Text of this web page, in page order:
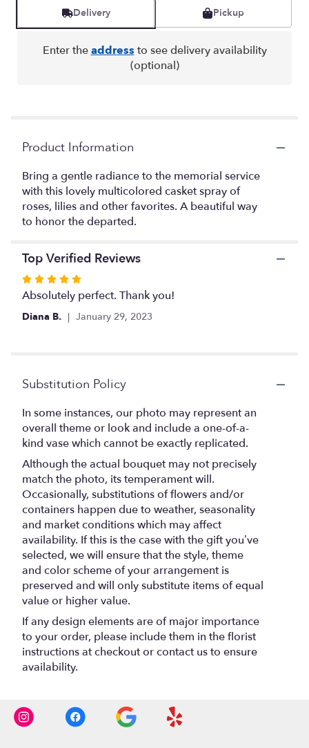
1
ratings.
reviews
this
page
to
Delivery Pickup
Enter theaddress to see delivery availability
(optional)
Product Information
Bring a gentle radiance to the memorial service
with this lovely multicolored casket spray of
roses, lilies and other favorites. A beautiful way
to honor the departed.
Top Verified Reviews
Rated
5
out
Absolutely perfect. Thank you!
Diana B. January 29, 2023
Substitution Policy
In some instances, our photo may represent an
overall theme or look and include a one-of-a-
kind vase which cannot be exactly replicated.
Although the actual bouquet may not precisely
match the photo, its temperament will.
Occasionally, substitutions of flowers and/or
containers happen due to weather, seasonality
and market conditions which may affect
availability. If this is the case with the gift you’ve
selected, we will ensure that the style, theme
and color scheme of your arrangement is
preserved and will only substitute items of equal
value or higher value.
If any design elements are of major importance
to your order, please include them in the florist
instructions at checkout or contact us to ensure
availability.